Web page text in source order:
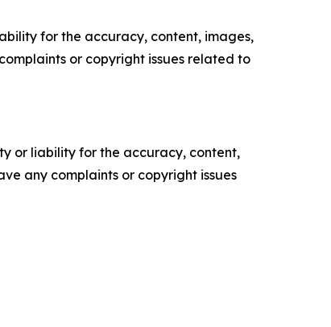
for the accuracy, content, images,
or copyright issues related to
or liability for the accuracy, content,
any complaints or copyright issues